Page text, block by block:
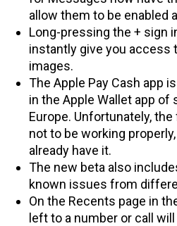
allow them to be enabled
Long-pressing the + sign
instantly give you access
images.
The Apple Pay Cash app
in the Apple Wallet app of
Europe. Unfortunately,
not to be working
already have it.
The new beta also
known issues from
On the Recents page in
left to a number or call